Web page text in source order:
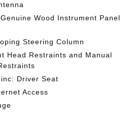
Wood Instrument Panel
Steering Column
Head Restraints and Manual
Driver Seat
Access